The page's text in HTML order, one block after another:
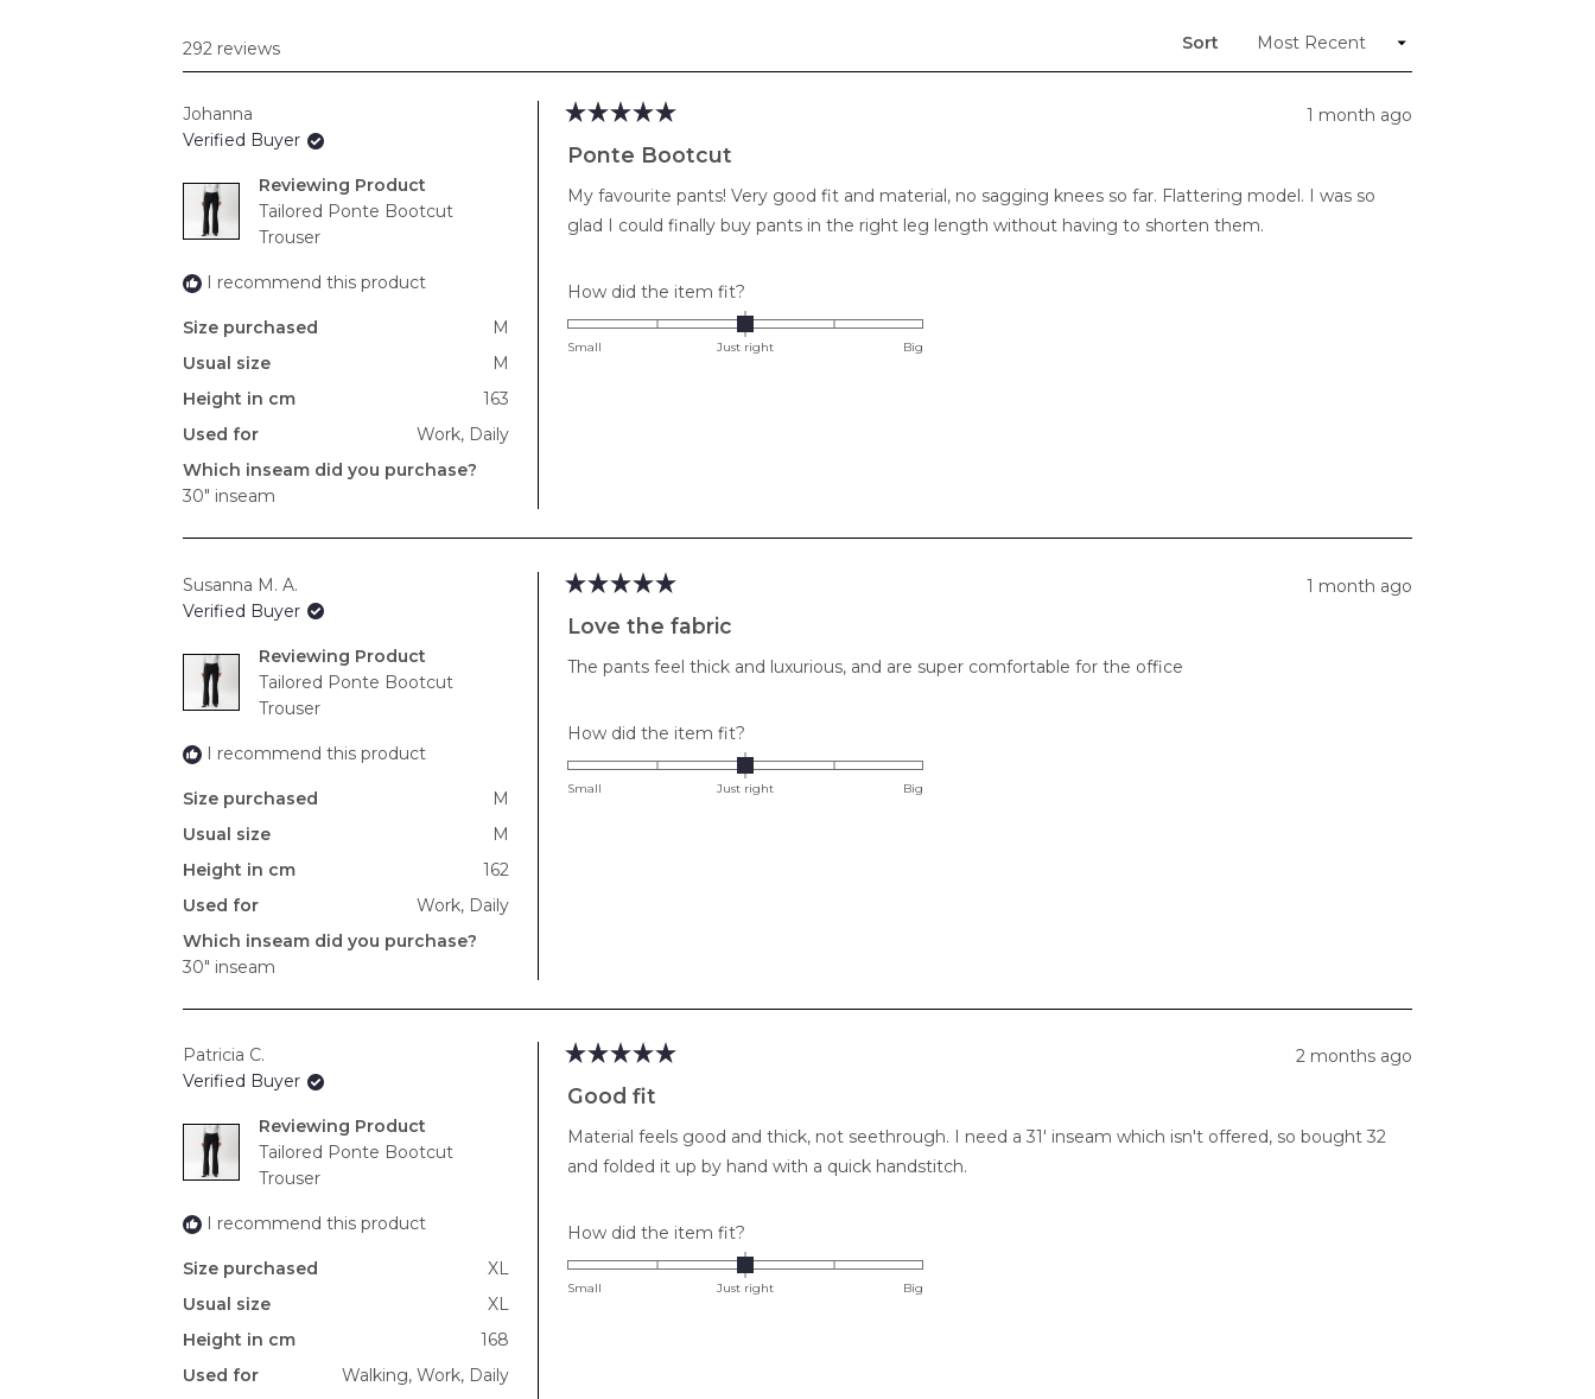
292 reviews
Sort
Johanna
Verified Buyer
Reviewing
Tailored Ponte Bootcut
Trouser
I recommend this product
Size purchased
M
Usual size
M
Height in cm
163
Used for
Work, Daily
Which inseam did you purchase?
30" inseam
5
out
5
stars
1 month ago
Ponte Bootcut
My favourite pants! Very good fit and material, no sagging knees so far. Flattering model. I was so
glad I could finally buy pants in the right leg length without having to shorten them.
How did the item fit?
0.0
on
Small Just right Big
Susanna M. A.
Verified Buyer
Reviewing
Tailored Ponte Bootcut
Trouser
I recommend this product
Size purchased
M
Usual size
M
Height in cm
162
Used for
Work, Daily
Which inseam did you purchase?
30" inseam
5
out
1 month ago
Love the fabric
The pants feel thick and luxurious, and are super comfortable for the office
How did the item fit?
0.0
on
Small Just right Big
Patricia C.
Verified Buyer
Reviewing
Tailored Ponte Bootcut
Trouser
I recommend this product
Size purchased
XL
Usual size
XL
Height in cm
168
Used for
Walking, Work, Daily
5
out
5
stars
2 months ago
Good fit
Material feels good and thick, not seethrough. I need a 31' inseam which isn't offered, so bought 32
and folded it up by hand with a quick handstitch.
How did the item fit?
0.0
on
Small Just right Big